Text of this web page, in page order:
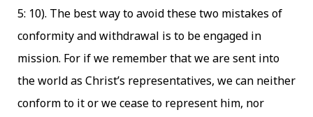
5: 10). The best way to avoid these two mistakes of
conformity and withdrawal is to be engaged in
mission. For if we remember that we are sent into
the world as Christ’s representatives, we can neither
conform to it or we cease to represent him, nor